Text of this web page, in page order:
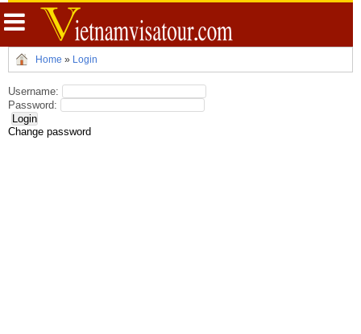
Home » Login
Username:
Password:
Change password